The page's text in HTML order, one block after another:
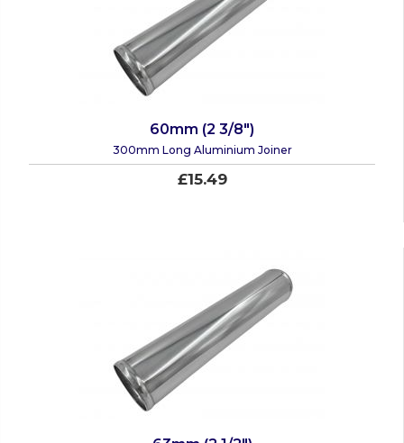
60mm (2 3/8")
300mm Long Aluminium Joiner
£15.49